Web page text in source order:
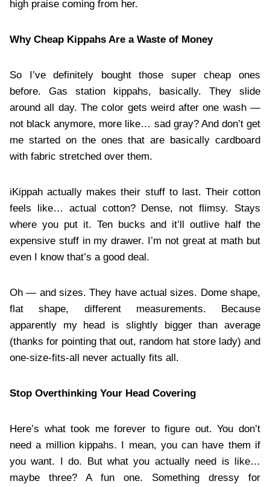
high praise coming from her.
Why Cheap Kippahs Are a Waste of Money
So I’ve definitely bought those super cheap ones
before. Gas station kippahs, basically. They slide
around all day. The color gets weird after one wash —
not black anymore, more like… sad gray? And don’t get
me started on the ones that are basically cardboard
with fabric stretched over them.
iKippah actually makes their stuff to last. Their cotton
feels like… actual cotton? Dense, not flimsy. Stays
where you put it. Ten bucks and it’ll outlive half the
expensive stuff in my drawer. I’m not great at math but
even I know that’s a good deal.
Oh — and sizes. They have actual sizes. Dome shape,
flat shape, different measurements. Because
apparently my head is slightly bigger than average
(thanks for pointing that out, random hat store lady) and
one-size-fits-all never actually fits all.
Stop Overthinking Your Head Covering
Here’s what took me forever to figure out. You don’t
need a million kippahs. I mean, you can have them if
you want. I do. But what you actually need is like…
maybe three? A fun one. Something dressy for